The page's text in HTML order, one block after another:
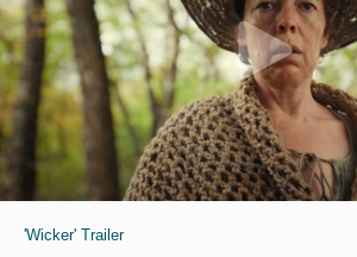
'Wicker' Trailer